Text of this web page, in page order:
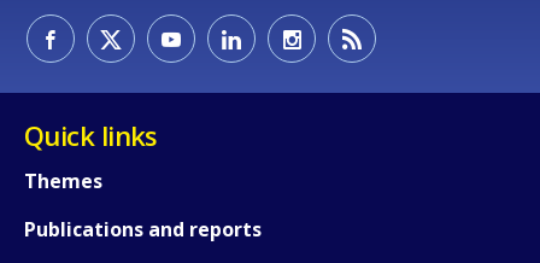
Quick links
Themes
Publications and reports